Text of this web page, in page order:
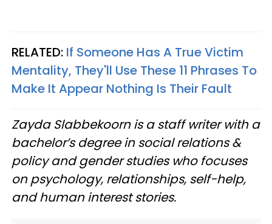
RELATED: If Someone Has A True Victim
Mentality, They'll Use These 11 Phrases To
Make It Appear Nothing Is Their Fault
Zayda Slabbekoorn is a staff writer with a
bachelor’s degree in social relations &
policy and gender studies who focuses
on psychology, relationships, self-help,
and human interest stories.